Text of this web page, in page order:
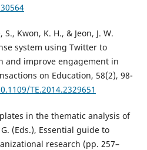
S., Kwon, K. H., & Jeon, J. W.
system using Twitter to
and improve engagement in
on Education, 58(2), 98-
TE.2014.2329651
in the thematic analysis of
(Eds.), Essential guide to
research (pp. 257–